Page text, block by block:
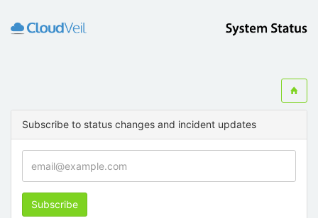
Subscribe to status changes and incident updates
Subscribe